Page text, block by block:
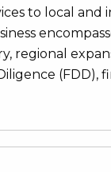
to local
regional
(FDD),